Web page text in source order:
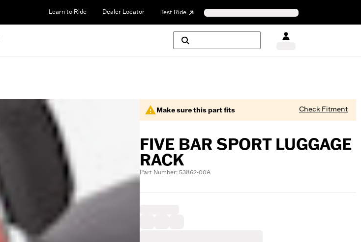
Learn to Ride Dealer Locator Test Ride
Make sure this part fits Check Fitment
FIVE BAR SPORT LUGGAGE
RACK
Part Number: 53862-00A